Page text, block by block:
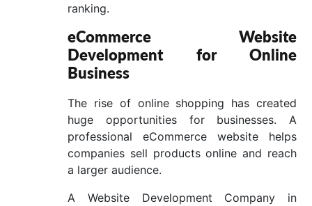
ranking.
eCommerce Website
Development for Online
Business
The rise of online shopping has created
huge opportunities for businesses. A
professional eCommerce website helps
companies sell products online and reach
a larger audience.
A Website Development Company in